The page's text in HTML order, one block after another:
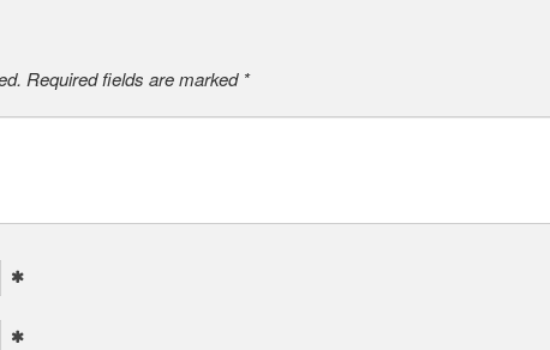
Required fields are marked *